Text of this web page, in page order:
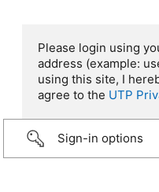
Please login using
address (example:
using this site, I
agree to the UTP
Sign-in options